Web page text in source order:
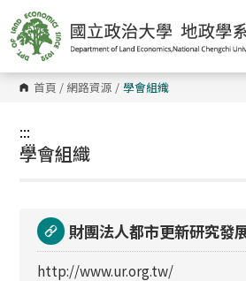
到
主
要
內
容
區 首頁 / 網路資源 / 學會組織
:::
:::
學會組織
財團法人都市更新研究發
http://www.ur.org.tw/